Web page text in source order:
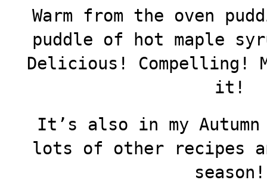
Warm from the oven
puddle of hot maple
Delicious!
it!
It’s also in my
lots of other recipes
season!